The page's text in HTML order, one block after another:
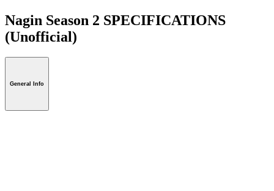
Nagin Season 2 SPECIFICATIONS
(Unofficial)
General Info